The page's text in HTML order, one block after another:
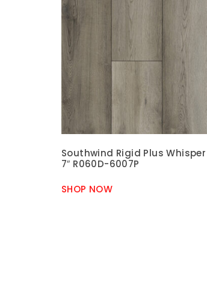
Southwind Rigid Plus Whisper
7″ R060D-6007P
SHOP NOW